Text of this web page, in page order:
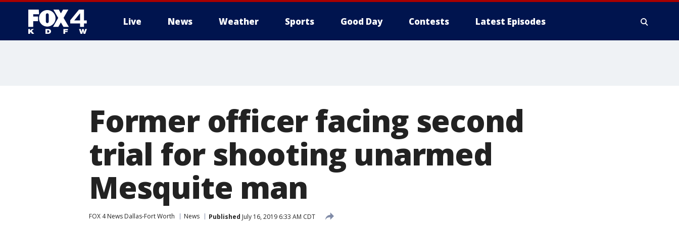
Live News Weather Sports Good Day Contests Latest Episodes
Former officer facing second
trial for shooting unarmed
Mesquite man
FOX 4 News Dallas-Fort Worth News Published July 16, 2019 6:33 AM CDT